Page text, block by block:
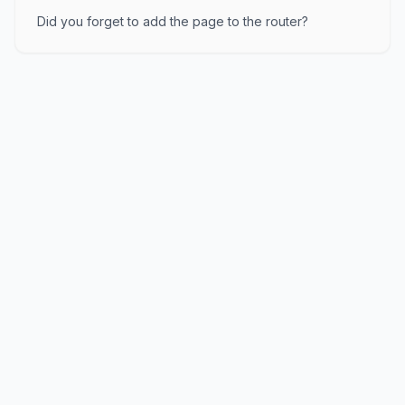
Did you forget to add the page to the router?